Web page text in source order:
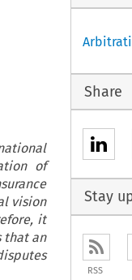
of
vision
it
that an
Share
Stay
RSS